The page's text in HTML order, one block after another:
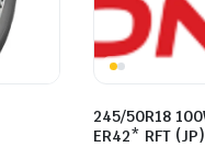
245/50R18
ER42* RFT (JP)